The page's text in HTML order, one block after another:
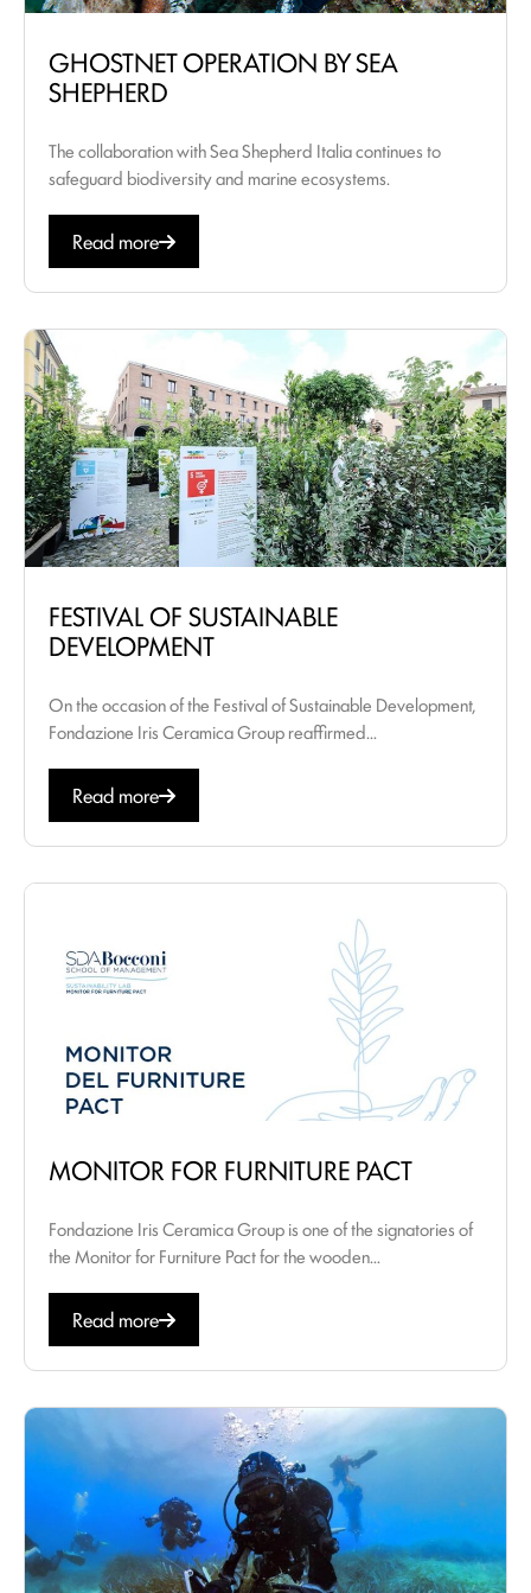
GHOSTNET OPERATION BY SEA
SHEPHERD
The collaboration with Sea Shepherd Italia continues to
safeguard biodiversity and marine ecosystems.
Read more
FESTIVAL OF SUSTAINABLE
DEVELOPMENT
On the occasion of the Festival of Sustainable Development,
Fondazione Iris Ceramica Group reaffirmed...
Read more
MONITOR FOR FURNITURE PACT
Fondazione Iris Ceramica Group is one of the signatories of
the Monitor for Furniture Pact for the wooden...
Read more